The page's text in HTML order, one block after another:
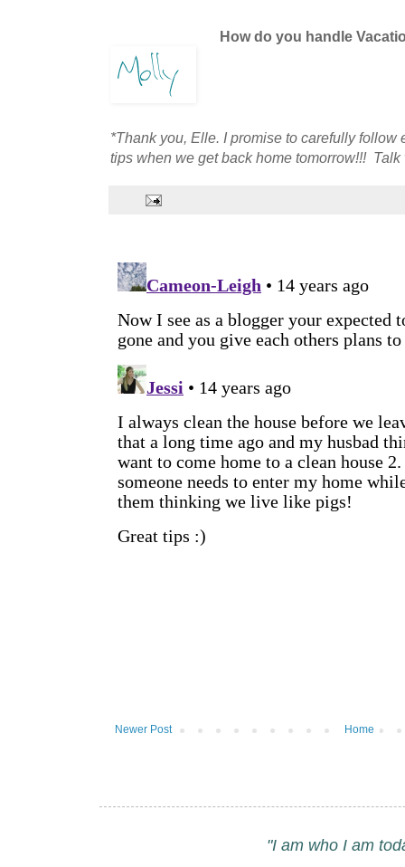
How do you handle
*Thank you, Elle. I promise to carefully follow
tips when we get back home tomorrow!!!
Newer Post Home
"I am who I am